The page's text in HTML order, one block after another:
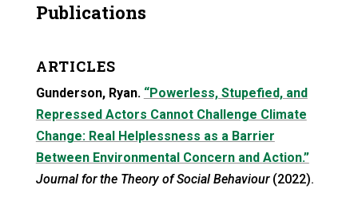
Publications
ARTICLES
Gunderson, Ryan. “Powerless, Stupefied, and
Repressed Actors Cannot Challenge Climate
Change: Real Helplessness as a Barrier
Between Environmental Concern and Action.”
Journal for the Theory of Social Behaviour(2022).